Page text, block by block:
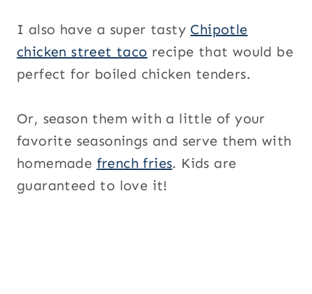
I also have a super tasty Chipotle
chicken street taco recipe that would be
perfect for boiled chicken tenders.
Or, season them with a little of your
favorite seasonings and serve them with
homemade french fries. Kids are
guaranteed to love it!